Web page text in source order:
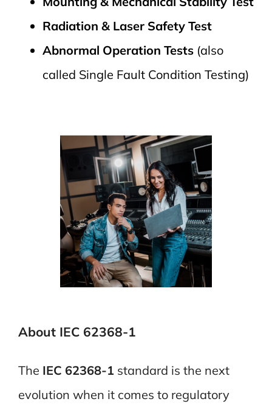
Radiation & Laser Safety Test
Abnormal Operation Tests(also
called Single Fault Condition Testing)
About IEC 62368-1
The IEC 62368-1 standard is the next
evolution when it comes to regulatory